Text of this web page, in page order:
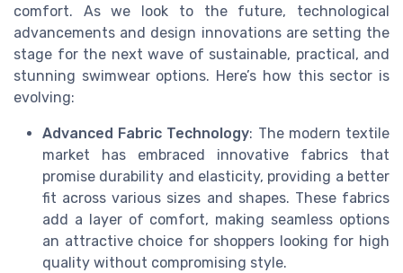
comfort. As we look to the future, technological
advancements and design innovations are setting the
stage for the next wave of sustainable, practical, and
stunning swimwear options. Here’s how this sector is
evolving:
Advanced Fabric Technology: The modern textile
market has embraced innovative fabrics that
promise durability and elasticity, providing a better
fit across various sizes and shapes. These fabrics
add a layer of comfort, making seamless options
an attractive choice for shoppers looking for high
quality without compromising style.